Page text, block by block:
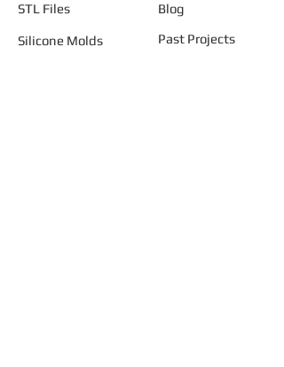
STL Files
Silicone Molds
Blog
Past Projects